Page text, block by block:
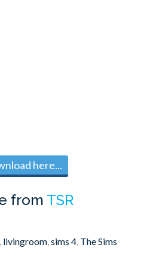
here...
from TSR
, livingroom,sims 4, The Sims